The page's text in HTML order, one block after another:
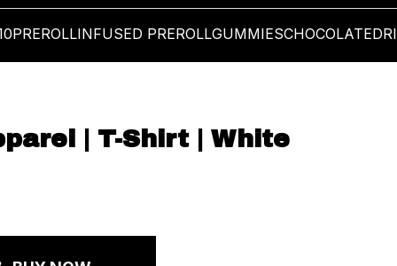
PREROLLINFUSED PREROLLGUMMIESCHOCOLATE
| T-Shirt | White